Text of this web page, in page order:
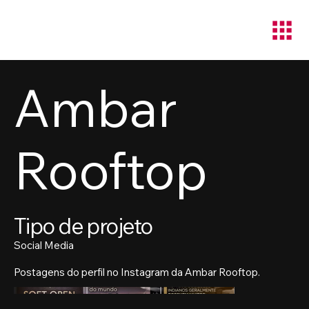
Ambar
Rooftop
Tipo de projeto
Social Media
Postagens do perfil no Instagram da Ambar Rooftop.